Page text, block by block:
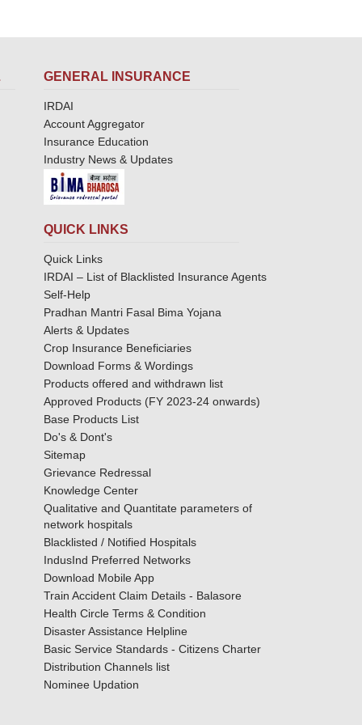
GENERAL INSURANCE
IRDAI
Account Aggregator
Insurance Education
Industry News & Updates
QUICK LINKS
Quick Links
IRDAI – List of Blacklisted Insurance Agents
Self-Help
Pradhan Mantri Fasal Bima Yojana
Alerts & Updates
Crop Insurance Beneficiaries
Download Forms & Wordings
Products offered and withdrawn list
Approved Products (FY 2023-24 onwards)
Base Products List
Do's & Dont's
Sitemap
Grievance Redressal
Knowledge Center
Qualitative and Quantitate parameters of
network hospitals
Blacklisted / Notified Hospitals
IndusInd Preferred Networks
Download Mobile App
Train Accident Claim Details - Balasore
Health Circle Terms & Condition
Disaster Assistance Helpline
Basic Service Standards - Citizens Charter
Distribution Channels list
Nominee Updation